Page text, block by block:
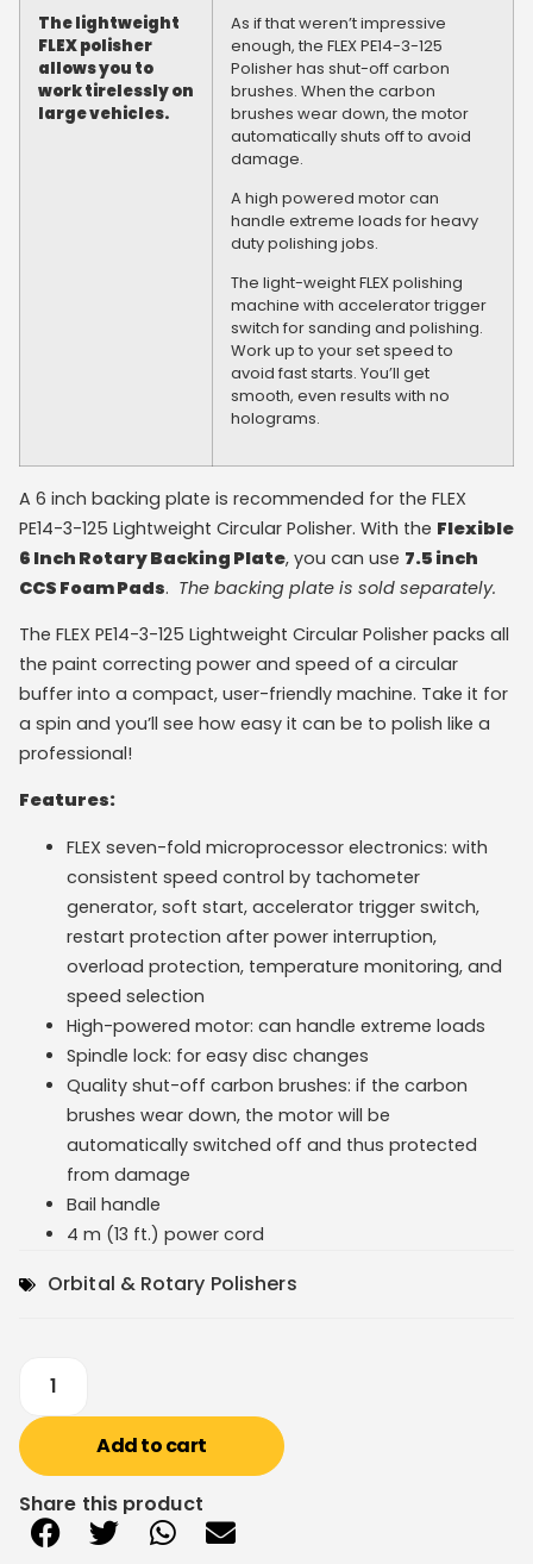
The lightweight
FLEX polisher
allows you to
work tirelessly on
large vehicles.
As if that weren’t impressive
enough, the FLEX PE14-3-125
Polisher has shut-off carbon
brushes. When the carbon
brushes wear down, the motor
automatically shuts off to avoid
damage.
A high powered motor can
handle extreme loads for heavy
duty polishing jobs.
The light-weight FLEX polishing
machine with accelerator trigger
switch for sanding and polishing.
Work up to your set speed to
avoid fast starts. You’ll get
smooth, even results with no
holograms.
A 6 inch backing plate is recommended for the FLEX
PE14-3-125 Lightweight Circular Polisher. With the Flexible
6 Inch Rotary Backing Plate, you can use 7.5 inch
CCS Foam Pads. The backing plate is sold separately.
The FLEX PE14-3-125 Lightweight Circular Polisher packs all
the paint correcting power and speed of a circular
buffer into a compact, user-friendly machine. Take it for
a spin and you’ll see how easy it can be to polish like a
professional!
Features:
FLEX seven-fold microprocessor electronics: with
consistent speed control by tachometer
generator, soft start, accelerator trigger switch,
restart protection after power interruption,
overload protection, temperature monitoring, and
speed selection
High-powered motor: can handle extreme loads
Spindle lock: for easy disc changes
Quality shut-off carbon brushes: if the carbon
brushes wear down, the motor will be
automatically switched off and thus protected
from damage
Bail handle
4 m (13 ft.) power cord
Orbital & Rotary Polishers
Add to cart
Share this product